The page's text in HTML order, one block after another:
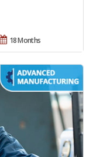
18 Months